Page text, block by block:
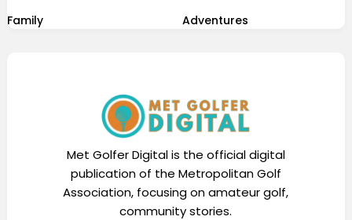
Family
Adventures
Met Golfer Digital is the official digital
publication of the Metropolitan Golf
Association, focusing on amateur golf,
community stories.